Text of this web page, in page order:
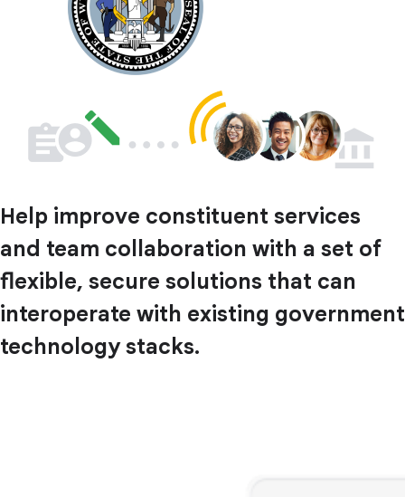
Help improve constituent services
and team collaboration with a set of
flexible, secure solutions that can
interoperate with existing government
technology stacks.